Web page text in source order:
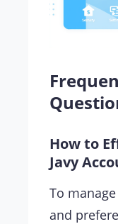
How to
Javy
To
and